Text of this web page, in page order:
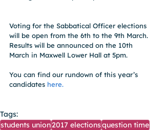
Voting for the Sabbatical Officer elections
will be open from the 6th to the 9th March.
Results will be announced on the 10th
March in Maxwell Lower Hall at 5pm.
You can find our rundown of this year’s
candidates here.
Tags:
students union2017 electionsquestion time